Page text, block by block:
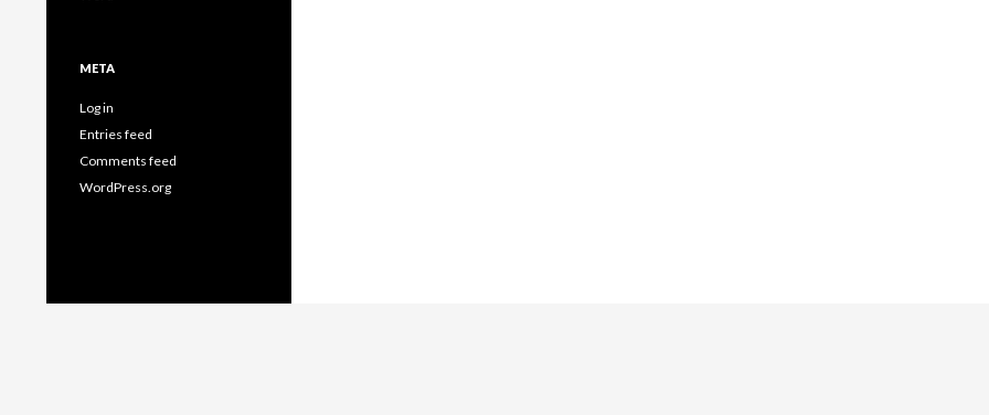
META
Log in
Entries feed
Comments feed
WordPress.org